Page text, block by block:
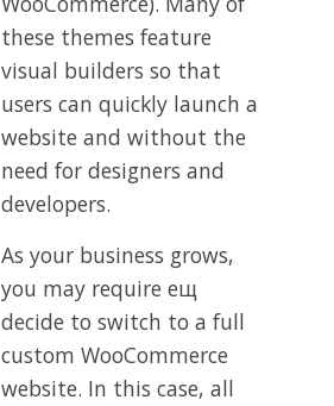
these themes feature
visual builders so that
users can quickly launch a
website and without the
need for designers and
developers.
As your business grows,
you may require ещ
decide to switch to a full
custom WooCommerce
website. In this case, all